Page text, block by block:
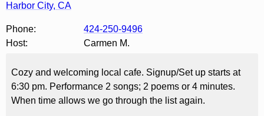
Harbor City, CA
Phone:
424-250-9496
Host:
Carmen M.
Cozy and welcoming local cafe. Signup/Set up starts at
6:30 pm. Performance 2 songs; 2 poems or 4 minutes.
When time allows we go through the list again.